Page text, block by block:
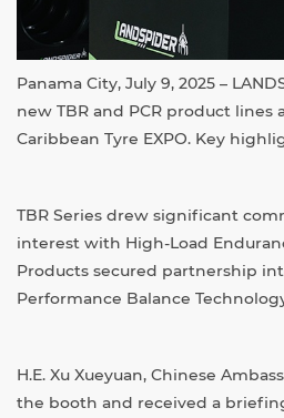
Panama City, July 9, 2025 –
new TBR and PCR product lines
Caribbean Tyre EXPO. Key
TBR Series drew significant
interest with High-Load
Products secured partnership
Performance Balance
H.E. Xu Xueyuan, Chinese
the booth and received a